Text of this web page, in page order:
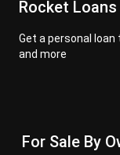
Rocket Loans
Get a personal
and more
For Sale By